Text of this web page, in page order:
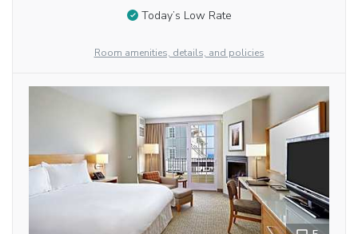
Today’s Low Rate
Room amenities, details, and policies